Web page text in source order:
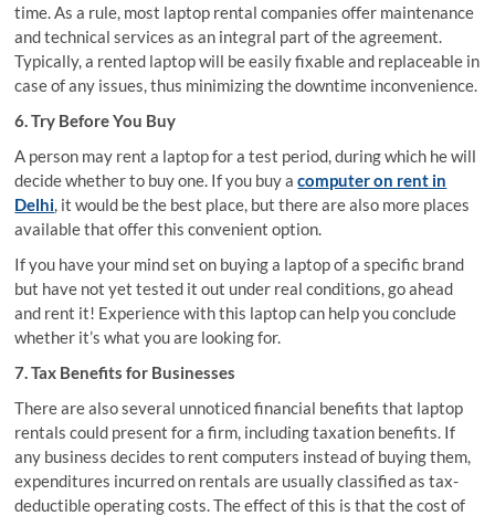
time. As a rule, most laptop rental companies offer maintenance
and technical services as an integral part of the agreement.
Typically, a rented laptop will be easily fixable and replaceable in
case of any issues, thus minimizing the downtime inconvenience.
6. Try Before You Buy
A person may rent a laptop for a test period, during which he will
decide whether to buy one. If you buy acomputer on rent in
Delhi, it would be the best place, but there are also more places
available that offer this convenient option.
If you have your mind set on buying a laptop of a specific brand
but have not yet tested it out under real conditions, go ahead
and rent it! Experience with this laptop can help you conclude
whether it’s what you are looking for.
7. Tax Benefits for Businesses
There are also several unnoticed financial benefits that laptop
rentals could present for a firm, including taxation benefits. If
any business decides to rent computers instead of buying them,
expenditures incurred on rentals are usually classified as tax-
deductible operating costs. The effect of this is that the cost of